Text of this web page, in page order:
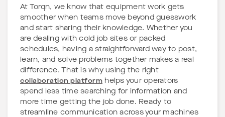
At Torqn, we know that equipment work gets
smoother when teams move beyond guesswork
and start sharing their knowledge. Whether you
are dealing with cold job sites or packed
schedules, having a straightforward way to post,
learn, and solve problems together makes a real
difference. That is why using the right
collaboration platform helps your operators
spend less time searching for information and
more time getting the job done. Ready to
streamline communication across your machines